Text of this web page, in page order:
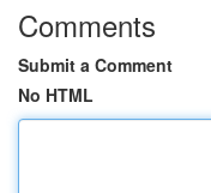
Comments
Submit a Comment
No HTML